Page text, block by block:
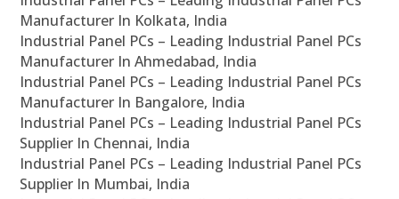
Manufacturer In Kolkata, India
Industrial Panel PCs – Leading Industrial Panel PCs
Manufacturer In Ahmedabad, India
Industrial Panel PCs – Leading Industrial Panel PCs
Manufacturer In Bangalore, India
Industrial Panel PCs – Leading Industrial Panel PCs
Supplier In Chennai, India
Industrial Panel PCs – Leading Industrial Panel PCs
Supplier In Mumbai, India